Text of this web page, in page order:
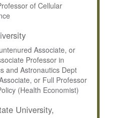
of Cellular
Associate, or
Professor in
and Astronautics Dept
or Full Professor
(Health Economist)
University,